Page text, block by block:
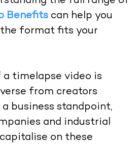
Benefitscan help you
format fits your
a timelapse video is
from creators
a business standpoint,
and industrial
on these